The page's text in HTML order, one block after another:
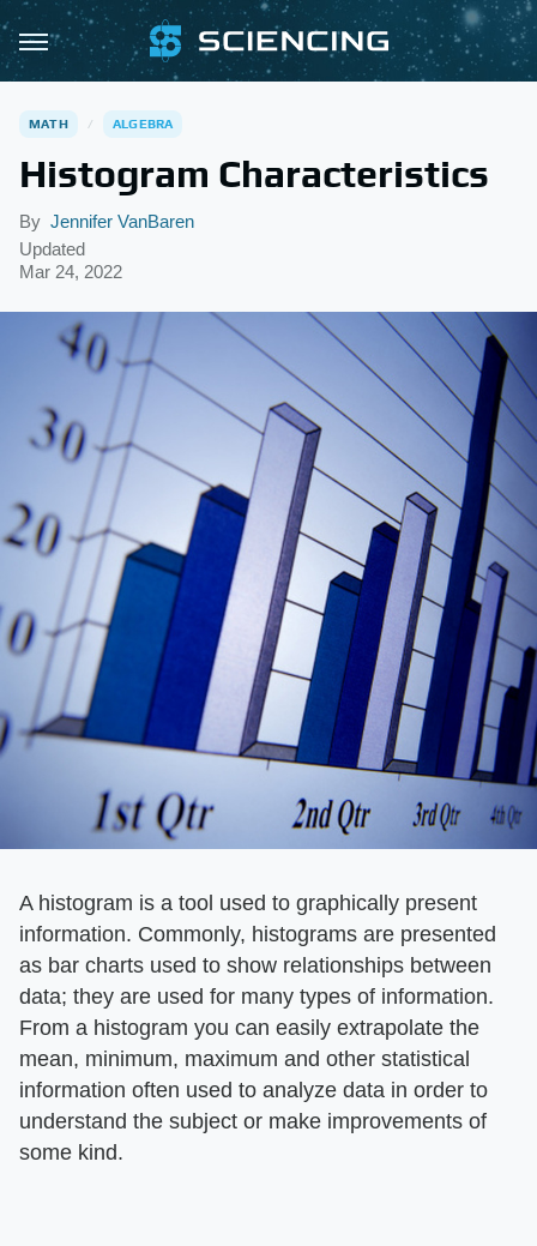
MATH ALGEBRA
Histogram Characteristics
By Jennifer VanBaren
Updated
Mar 24, 2022
A histogram is a tool used to graphically present
information. Commonly, histograms are presented
as bar charts used to show relationships between
data; they are used for many types of information.
From a histogram you can easily extrapolate the
mean, minimum, maximum and other statistical
information often used to analyze data in order to
understand the subject or make improvements of
some kind.